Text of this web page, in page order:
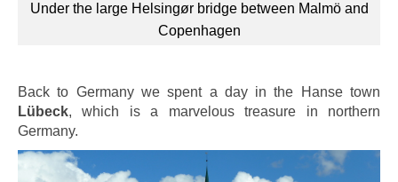
Under the large Helsingør bridge between Malmö and
Copenhagen
Back to Germany we spent a day in the Hanse town
Lübeck, which is a marvelous treasure in northern
Germany.